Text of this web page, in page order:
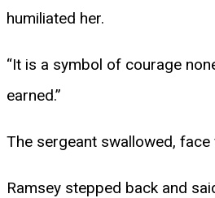
humiliated her.
“It is a symbol of courage
earned.”
The sergeant swallowed,
Ramsey stepped back and